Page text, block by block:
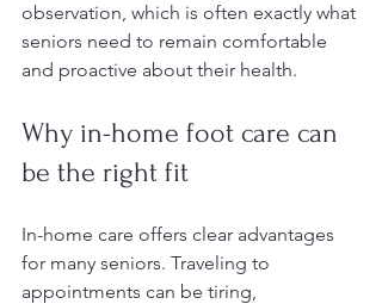
observation, which is often exactly what
seniors need to remain comfortable
and proactive about their health.
Why in-home foot care can
be the right fit
In-home care offers clear advantages
for many seniors. Traveling to
appointments can be tiring,